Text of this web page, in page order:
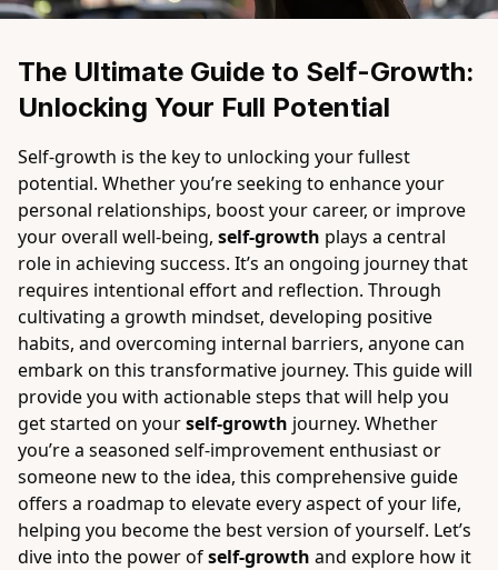
The Ultimate Guide to Self-Growth:
Unlocking Your Full Potential
Self-growth is the key to unlocking your fullest
potential. Whether you’re seeking to enhance your
personal relationships, boost your career, or improve
your overall well-being, self-growth plays a central
role in achieving success. It’s an ongoing journey that
requires intentional effort and reflection. Through
cultivating a growth mindset, developing positive
habits, and overcoming internal barriers, anyone can
embark on this transformative journey. This guide will
provide you with actionable steps that will help you
get started on yourself-growth journey. Whether
you’re a seasoned self-improvement enthusiast or
someone new to the idea, this comprehensive guide
offers a roadmap to elevate every aspect of your life,
helping you become the best version of yourself. Let’s
dive into the power ofself-growth and explore how it